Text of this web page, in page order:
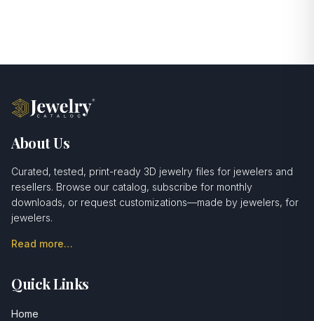
About Us
Curated, tested, print-ready 3D jewelry files for jewelers and
resellers. Browse our catalog, subscribe for monthly
downloads, or request customizations—made by jewelers, for
jewelers.
Read more…
Quick Links
Home